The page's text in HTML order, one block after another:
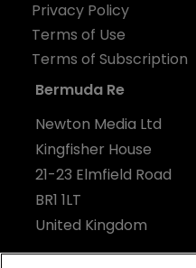
Privacy Policy
Terms of Use
Terms of Subscription
Bermuda Re
Newton Media Ltd
Kingfisher House
21-23 Elmfield Road
BR1 1LT
United Kingdom